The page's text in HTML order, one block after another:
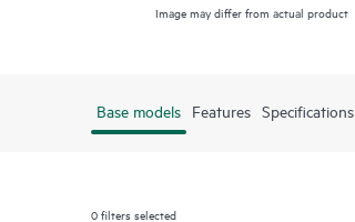
Image may differ from actual product
Base models Features Specifications
0filters selected